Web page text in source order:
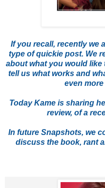
If you recall, recently we
type of quickie post. We
about what you would
tell us what works and
even
Today Kame is sharing
review, of a
In future Snapshots, we
discuss the book, rant